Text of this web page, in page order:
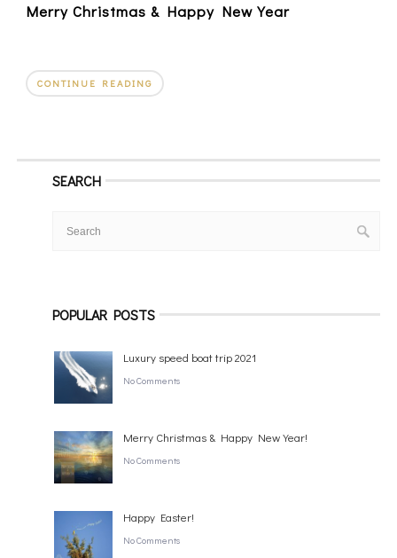
Merry Christmas & Happy New Year
CONTINUE READING
SEARCH
POPULAR POSTS
Luxury speed boat trip 2021
No Comments
Merry Christmas & Happy New Year!
No Comments
Happy Easter!
No Comments